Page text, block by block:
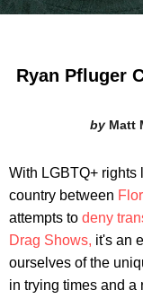
Ryan Pfluger
Matt
With LGBTQ+ rights
country between
attempts to deny
Drag Shows, it's an
ourselves of the
in trying times and a